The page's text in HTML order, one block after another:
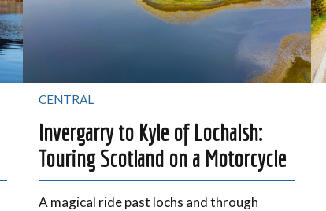
CENTRAL
Invergarry to Kyle of Lochalsh:
Touring Scotland on a Motorcycle
A magical ride past lochs and through